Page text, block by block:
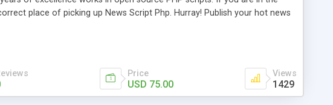
place of picking up News Script Php. Hurray! Publish your hot news
of news script, however Php Scripts Mall will be listed in the top
Price
USD 75.00
Views
1429